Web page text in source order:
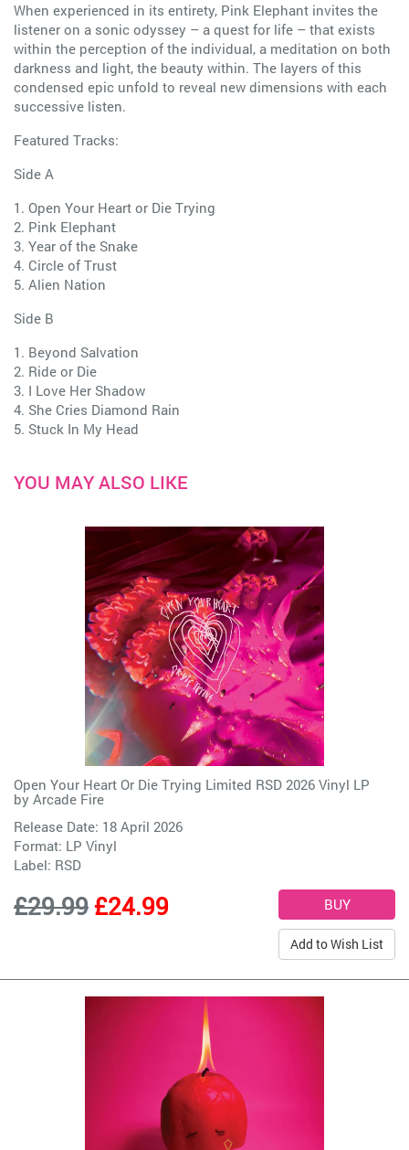
When experienced in its entirety, Pink Elephant invites the
listener on a sonic odyssey – a quest for life – that exists
within the perception of the individual, a meditation on both
darkness and light, the beauty within. The layers of this
condensed epic unfold to reveal new dimensions with each
successive listen.
Featured Tracks:
Side A
1. Open Your Heart or Die Trying
2. Pink Elephant
3. Year of the Snake
4. Circle of Trust
5. Alien Nation
Side B
1. Beyond Salvation
2. Ride or Die
3. I Love Her Shadow
4. She Cries Diamond Rain
5. Stuck In My Head
YOU MAY ALSO LIKE
Open Your Heart Or Die Trying Limited RSD 2026 Vinyl LP
by Arcade Fire
Release Date: 18 April 2026
Format: LP Vinyl
Label: RSD
£29.99£24.99
Add to Wish List